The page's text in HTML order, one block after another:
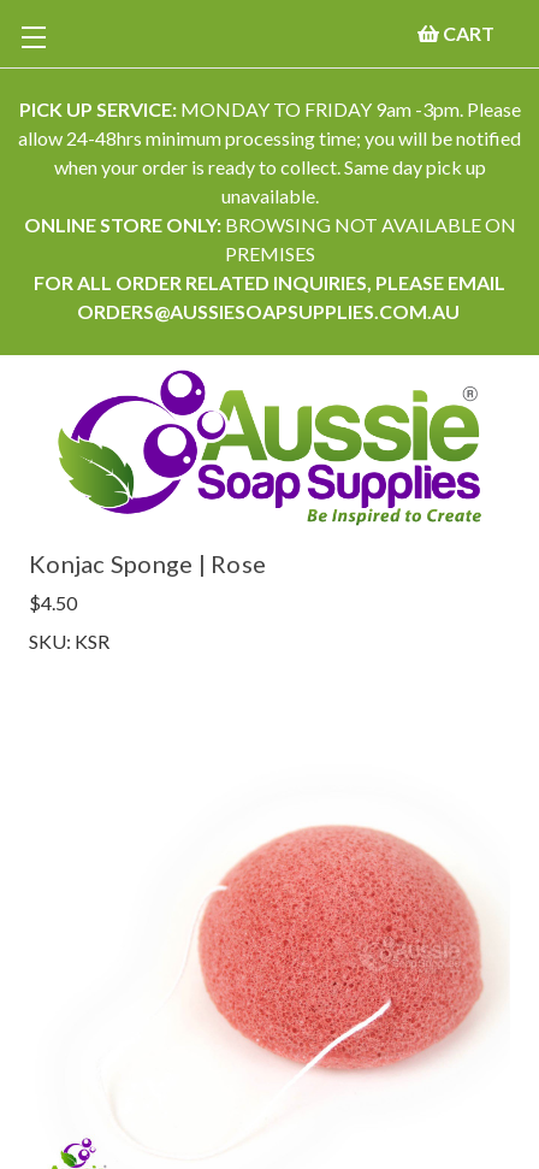
PICK UP SERVICE:MONDAY TO FRIDAY 9am -3pm. Please
allow 24-48hrs minimum processing time; you will be notified
when your order is ready to collect. Same day pick up
unavailable.
ONLINE STORE ONLY: BROWSING NOT AVAILABLE ON
PREMISES
FOR ALL ORDER RELATED INQUIRIES, PLEASE EMAIL
ORDERS@AUSSIESOAPSUPPLIES.COM.AU
CART
Konjac Sponge | Rose
$4.50
SKU: KSR